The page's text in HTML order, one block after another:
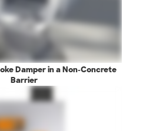
Damper in a Non-Concrete
Barrier